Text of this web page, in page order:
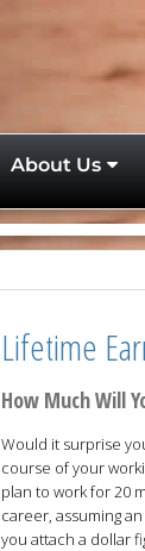
About Us
Lifetime
How Much Will
Would it surprise
course of your
plan to work for 20
career, assuming
you attach a dollar